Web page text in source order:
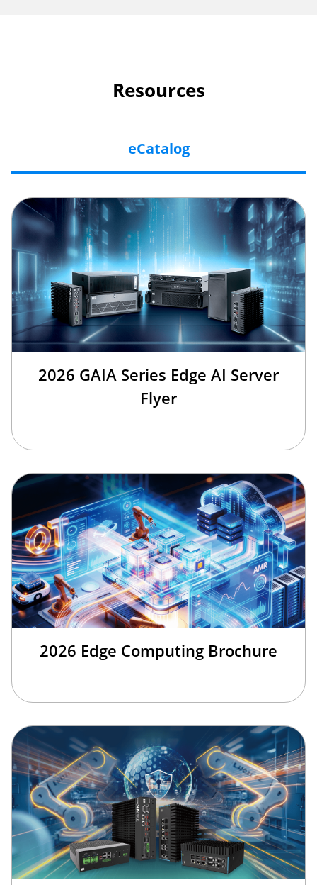
Resources
eCatalog
2026 GAIA Series Edge AI Server
Flyer
2026 Edge Computing Brochure